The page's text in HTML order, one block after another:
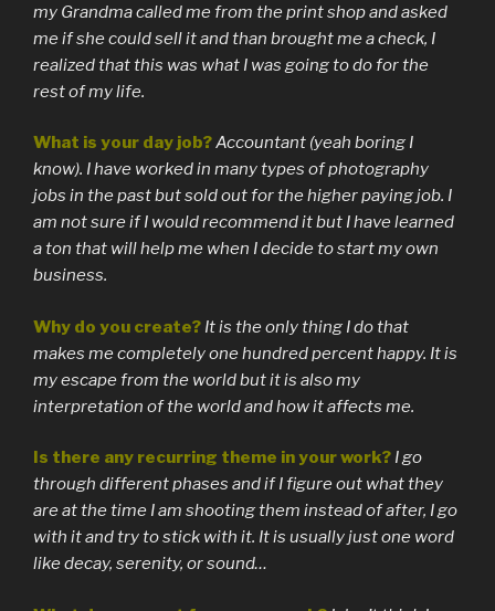
my Grandma called me from the print shop and asked
me if she could sell it and than brought me a check, I
realized that this was what I was going to do for the
rest of my life.
What is your day job?Accountant (yeah boring I
know). I have worked in many types of photography
jobs in the past but sold out for the higher paying job. I
am not sure if I would recommend it but I have learned
a ton that will help me when I decide to start my own
business.
Why do you create? It is the only thing I do that
makes me completely one hundred percent happy. It is
my escape from the world but it is also my
interpretation of the world and how it affects me.
Is there any recurring theme in your work? I go
through different phases and if I figure out what they
are at the time I am shooting them instead of after, I go
with it and try to stick with it. It is usually just one word
like decay, serenity, or sound…